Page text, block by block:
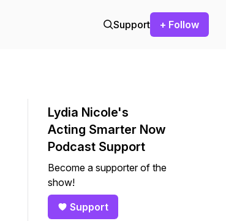
Support + Follow
Lydia Nicole's
Acting Smarter Now
Podcast Support
Become a supporter of the
show!
Support